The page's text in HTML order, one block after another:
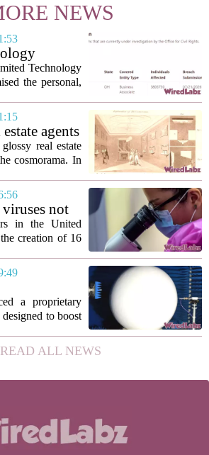
NEWS
Exposes
Technology
the personal,
individuals,
The
agents
technology
real estate
cosmorama. In
and America
viewing boxes
not
first time
in the United
creation of 16
artificial
used to design
to
a proprietary
to boost
used in satellite
says the
READ ALL NEWS